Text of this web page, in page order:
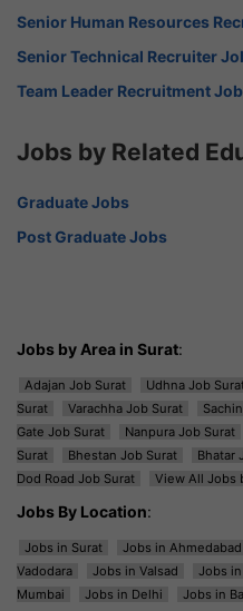
Senior Human Resources
Senior Technical Recruiter
Team Leader Recruitment
Jobs by Related
Graduate Jobs
Post Graduate Jobs
Jobs by Area in Surat:
Adajan Job Surat Udhna Job
Surat
Varachha Job Surat
Gate Job Surat
Nanpura Job Surat
Surat
Bhestan Job Surat Bhatar
Dod Road Job Surat
View All Jobs
Jobs By Location:
Jobs in Surat Jobs in Ahmedabad
Vadodara
Jobs in Valsad Jobs in
Mumbai
Jobs in Delhi Jobs in